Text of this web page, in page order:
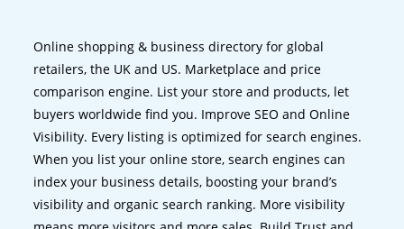
Online shopping & business directory for global
retailers, the UK and US. Marketplace and price
comparison engine. List your store and products, let
buyers worldwide find you. Improve SEO and Online
Visibility. Every listing is optimized for search engines.
When you list your online store, search engines can
index your business details, boosting your brand’s
visibility and organic search ranking. More visibility